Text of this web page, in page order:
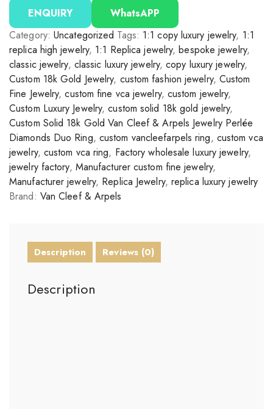
ENQUIRY
WhatsAPP
Category: Uncategorized Tags: 1:1 copy luxury jewelry, 1:1
replica high jewelry, 1:1 Replica jewelry,bespoke jewelry,
classic jewelry, classic luxury jewelry,copy luxury jewelry,
Custom 18k Gold Jewelry, custom fashion jewelry, Custom
Fine Jewelry,custom fine vca jewelry, custom jewelry,
Custom Luxury Jewelry,custom solid 18k gold jewelry,
Custom Solid 18k Gold Van Cleef & Arpels Jewelry Perlée
Diamonds Duo Ring, custom vancleefarpels ring, custom vca
jewelry, custom vca ring, Factory wholesale luxury jewelry,
jewelry factory, Manufacturer custom fine jewelry,
Manufacturer jewelry, Replica Jewelry, replica luxury jewelry
Brand: Van Cleef & Arpels
Description Reviews (0)
Description